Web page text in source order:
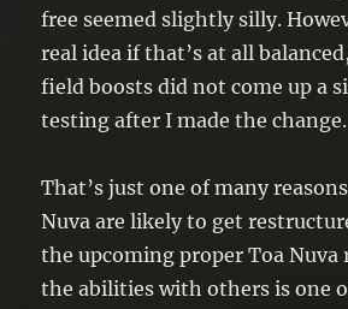
free seemed slightly silly.
real idea if that’s at all
field boosts did not come up a
testing after I made the change.
That’s just one of many
Nuva are likely to get
the upcoming proper Toa Nuva
the abilities with others is one